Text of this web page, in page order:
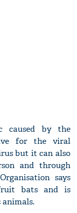
caused by the
for the viral
but it can also
and through
says
bats and is